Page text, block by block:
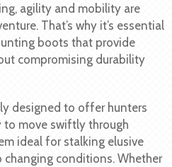
agility and mobility are
That’s why it’s essential
boots that provide
compromising durability
designed to offer hunters
move swiftly through
ideal for stalking elusive
conditions. Whether